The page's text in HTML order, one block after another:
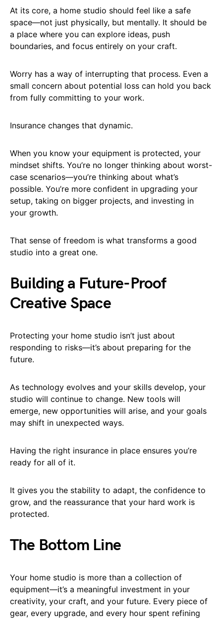
At its core, a home studio should feel like a safe
space—not just physically, but mentally. It should be
a place where you can explore ideas, push
boundaries, and focus entirely on your craft.
Worry has a way of interrupting that process. Even a
small concern about potential loss can hold you back
from fully committing to your work.
Insurance changes that dynamic.
When you know your equipment is protected, your
mindset shifts. You’re no longer thinking about worst-
case scenarios—you’re thinking about what’s
possible. You’re more confident in upgrading your
setup, taking on bigger projects, and investing in
your growth.
That sense of freedom is what transforms a good
studio into a great one.
Building a Future-Proof
Creative Space
Protecting your home studio isn’t just about
responding to risks—it’s about preparing for the
future.
As technology evolves and your skills develop, your
studio will continue to change. New tools will
emerge, new opportunities will arise, and your goals
may shift in unexpected ways.
Having the right insurance in place ensures you’re
ready for all of it.
It gives you the stability to adapt, the confidence to
grow, and the reassurance that your hard work is
protected.
The Bottom Line
Your home studio is more than a collection of
equipment—it’s a meaningful investment in your
creativity, your craft, and your future. Every piece of
gear, every upgrade, and every hour spent refining